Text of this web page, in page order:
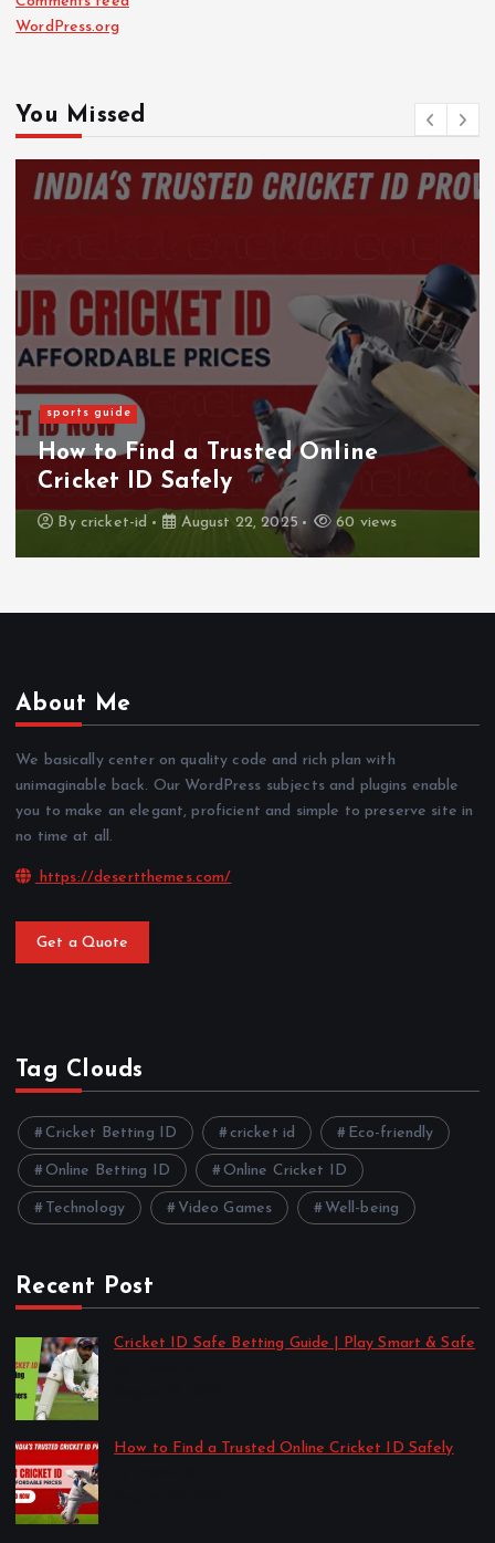
WordPress.org
You Missed
sports guide
How to Find a Trusted Online
Cricket ID Safely
By cricket-id August 22, 2025 60 views
About Me
We basically center on quality code and rich plan with
unimaginable back. Our WordPress subjects and plugins enable
you to make an elegant, proficient and simple to preserve site in
no time at all.
https://desertthemes.com/
Get a Quote
Tag Clouds
Cricket Betting ID cricket id Eco-friendly
Online Betting ID Online Cricket ID
Technology Video Games Well-being
Recent Post
Cricket ID Safe Betting Guide | Play Smart & Safe
How to Find a Trusted Online Cricket ID Safely